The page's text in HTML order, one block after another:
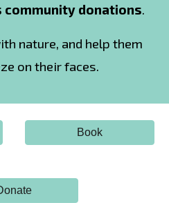
community donations.
nature, and help them
on their faces.
Book